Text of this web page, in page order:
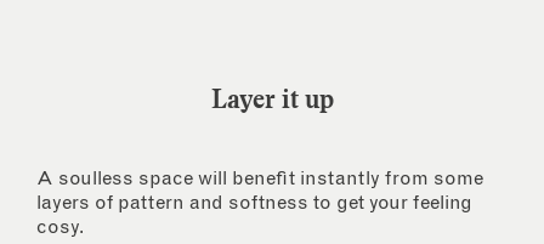
Layer it up
A soulless space will benefit instantly from some
layers of pattern and softness to get your feeling
cosy.